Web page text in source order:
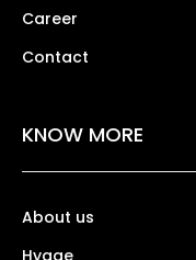
Career
Contact
KNOW MORE
About us